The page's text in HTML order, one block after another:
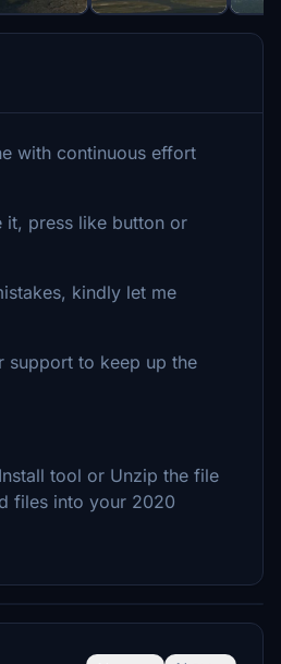
with continuous effort
it, press like button or
kindly let me
support to keep up the
tool or Unzip the file
files into your 2020